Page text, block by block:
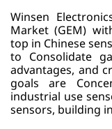
Winsen
Market (GEM)
top in Chinese
to Consolidate
advantages, and
goals are
industrial use
sensors, building